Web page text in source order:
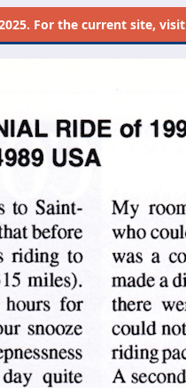
For the current site, visit